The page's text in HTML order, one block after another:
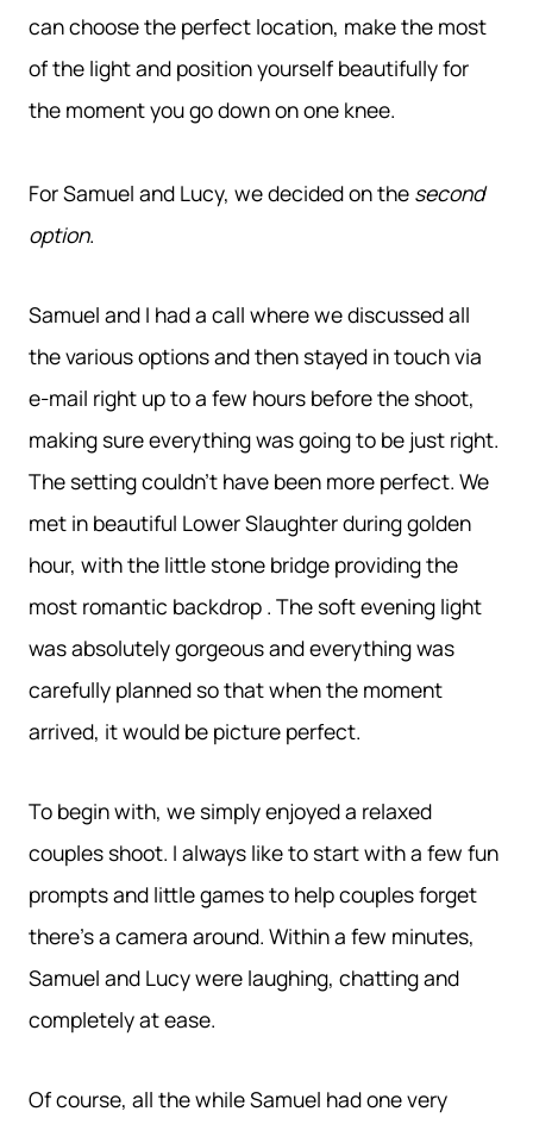
can choose the perfect location, make the most
of the light and position yourself beautifully for
the moment you go down on one knee.
For Samuel and Lucy, we decided on the second
option.
Samuel and I had a call where we discussed all
the various options and then stayed in touch via
e-mail right up to a few hours before the shoot,
making sure everything was going to be just right.
The setting couldn’t have been more perfect. We
met in beautiful Lower Slaughter during golden
hour, with the little stone bridge providing the
most romantic backdrop . The soft evening light
was absolutely gorgeous and everything was
carefully planned so that when the moment
arrived, it would be picture perfect.
To begin with, we simply enjoyed a relaxed
couples shoot. I always like to start with a few fun
prompts and little games to help couples forget
there’s a camera around. Within a few minutes,
Samuel and Lucy were laughing, chatting and
completely at ease.
Of course, all the while Samuel had one very